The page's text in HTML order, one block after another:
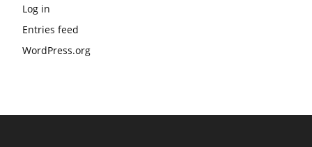
Log in
Entries feed
WordPress.org